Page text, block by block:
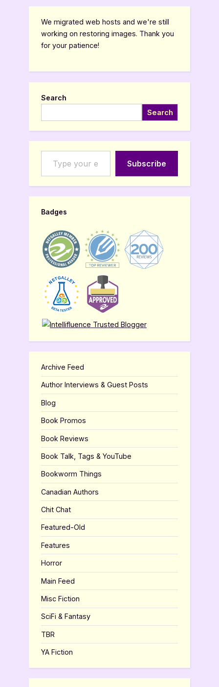
My
Miss
Fairfax”
We migrated web hosts and we're still
working on restoring images. Thank you
for your patience!
Search
Search
Type your email…
Subscribe
Badges
Archive Feed
Author Interviews & Guest Posts
Blog
Book Promos
Book Reviews
Book Talk, Tags & YouTube
Bookworm Things
Canadian Authors
Chit Chat
Featured-Old
Features
Horror
Main Feed
Misc Fiction
SciFi & Fantasy
TBR
YA Fiction